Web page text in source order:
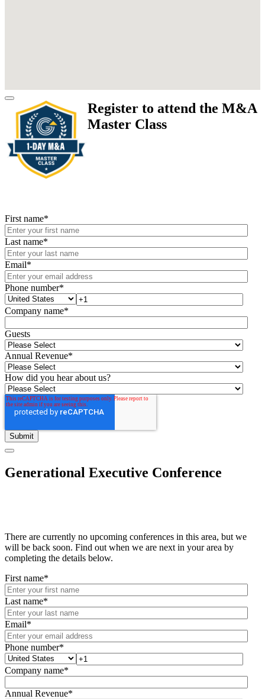
Register to attend the M&A
Master Class
First name*
Last name*
Email*
Phone number*
Company name*
Guests
Annual Revenue*
How did you hear about us?
Generational Executive Conference
There are currently no upcoming conferences in this area, but we
will be back soon. Find out when we are next in your area by
completing the details below.
First name*
Last name*
Email*
Phone number*
Company name*
Annual Revenue*